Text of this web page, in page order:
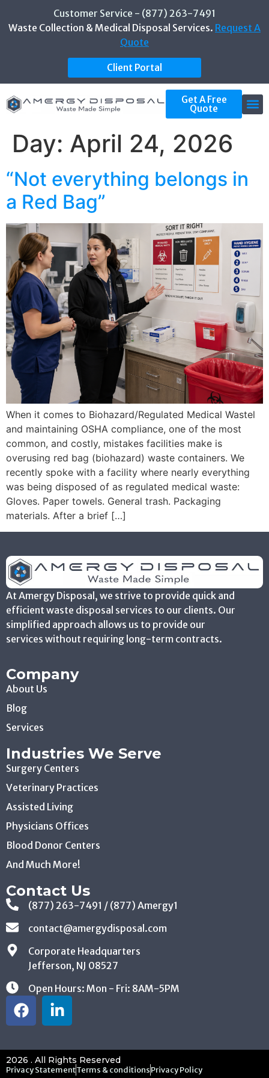
Waste Collection & Medical Disposal Services. Request A
Quote
Customer Service - (877) 263-7491
Client Portal
Get A Free
Quote
Day: April 24, 2026
“Not everything belongs in
a Red Bag”
When it comes to Biohazard/Regulated Medical Wastel
and maintaining OSHA compliance, one of the most
common, and costly, mistakes facilities make is
overusing red bag (biohazard) waste containers. We
recently spoke with a facility where nearly everything
was being disposed of as regulated medical waste:
Gloves. Paper towels. General trash. Packaging
materials. After a brief […]
At Amergy Disposal, we strive to provide quick and
efficient waste disposal services to our clients. Our
simplified approach allows us to provide our
services without requiring long-term contracts.
Company
About Us
Blog
Services
Industries We Serve
Surgery Centers
Veterinary Practices
Assisted Living
Physicians Offices
Blood Donor Centers
And Much More!
Contact Us
(877) 263-7491 / (877) Amergy1
contact@amergydisposal.com
Corporate Headquarters
Jefferson, NJ 08527
Open Hours: Mon - Fri: 8AM-5PM
2026 . All Rights Reserved
Privacy StatementTerms & conditionsPrivacy Policy